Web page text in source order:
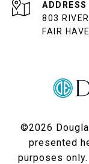
ADDRESS
803
FAIR
©2026
presented
purposes